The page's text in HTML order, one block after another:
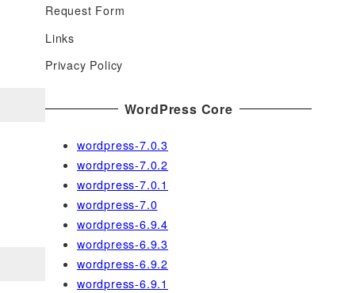
f
o
r
Request Form
Links
Privacy Policy
WordPress Core
wordpress-7.0.3
wordpress-7.0.2
wordpress-7.0.1
wordpress-7.0
wordpress-6.9.4
wordpress-6.9.3
wordpress-6.9.2
wordpress-6.9.1